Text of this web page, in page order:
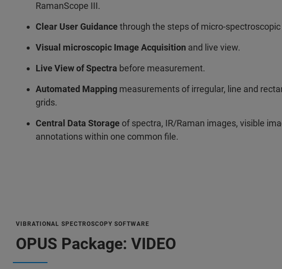
RamanScope III.
Clear User Guidancethrough the steps of micro-spectroscopic
Visual microscopic Image Acquisition and live view.
Live View of Spectra before measurement.
Automated Mapping measurements of irregular, line and
grids.
Central Data Storage of spectra, IR/Raman images, visible
annotations within one common file.
VIBRATIONAL SPECTROSCOPY SOFTWARE
OPUS Package: VIDEO